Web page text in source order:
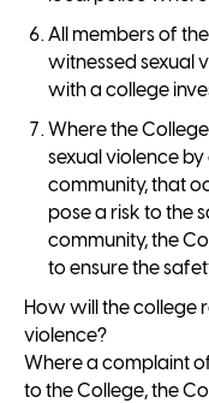
All members of
witnessed sexual
with a college
Where the
sexual violence
community, that
pose a risk to the
community, the
to ensure the
How will the college
violence?
Where a complaint
to the College, the